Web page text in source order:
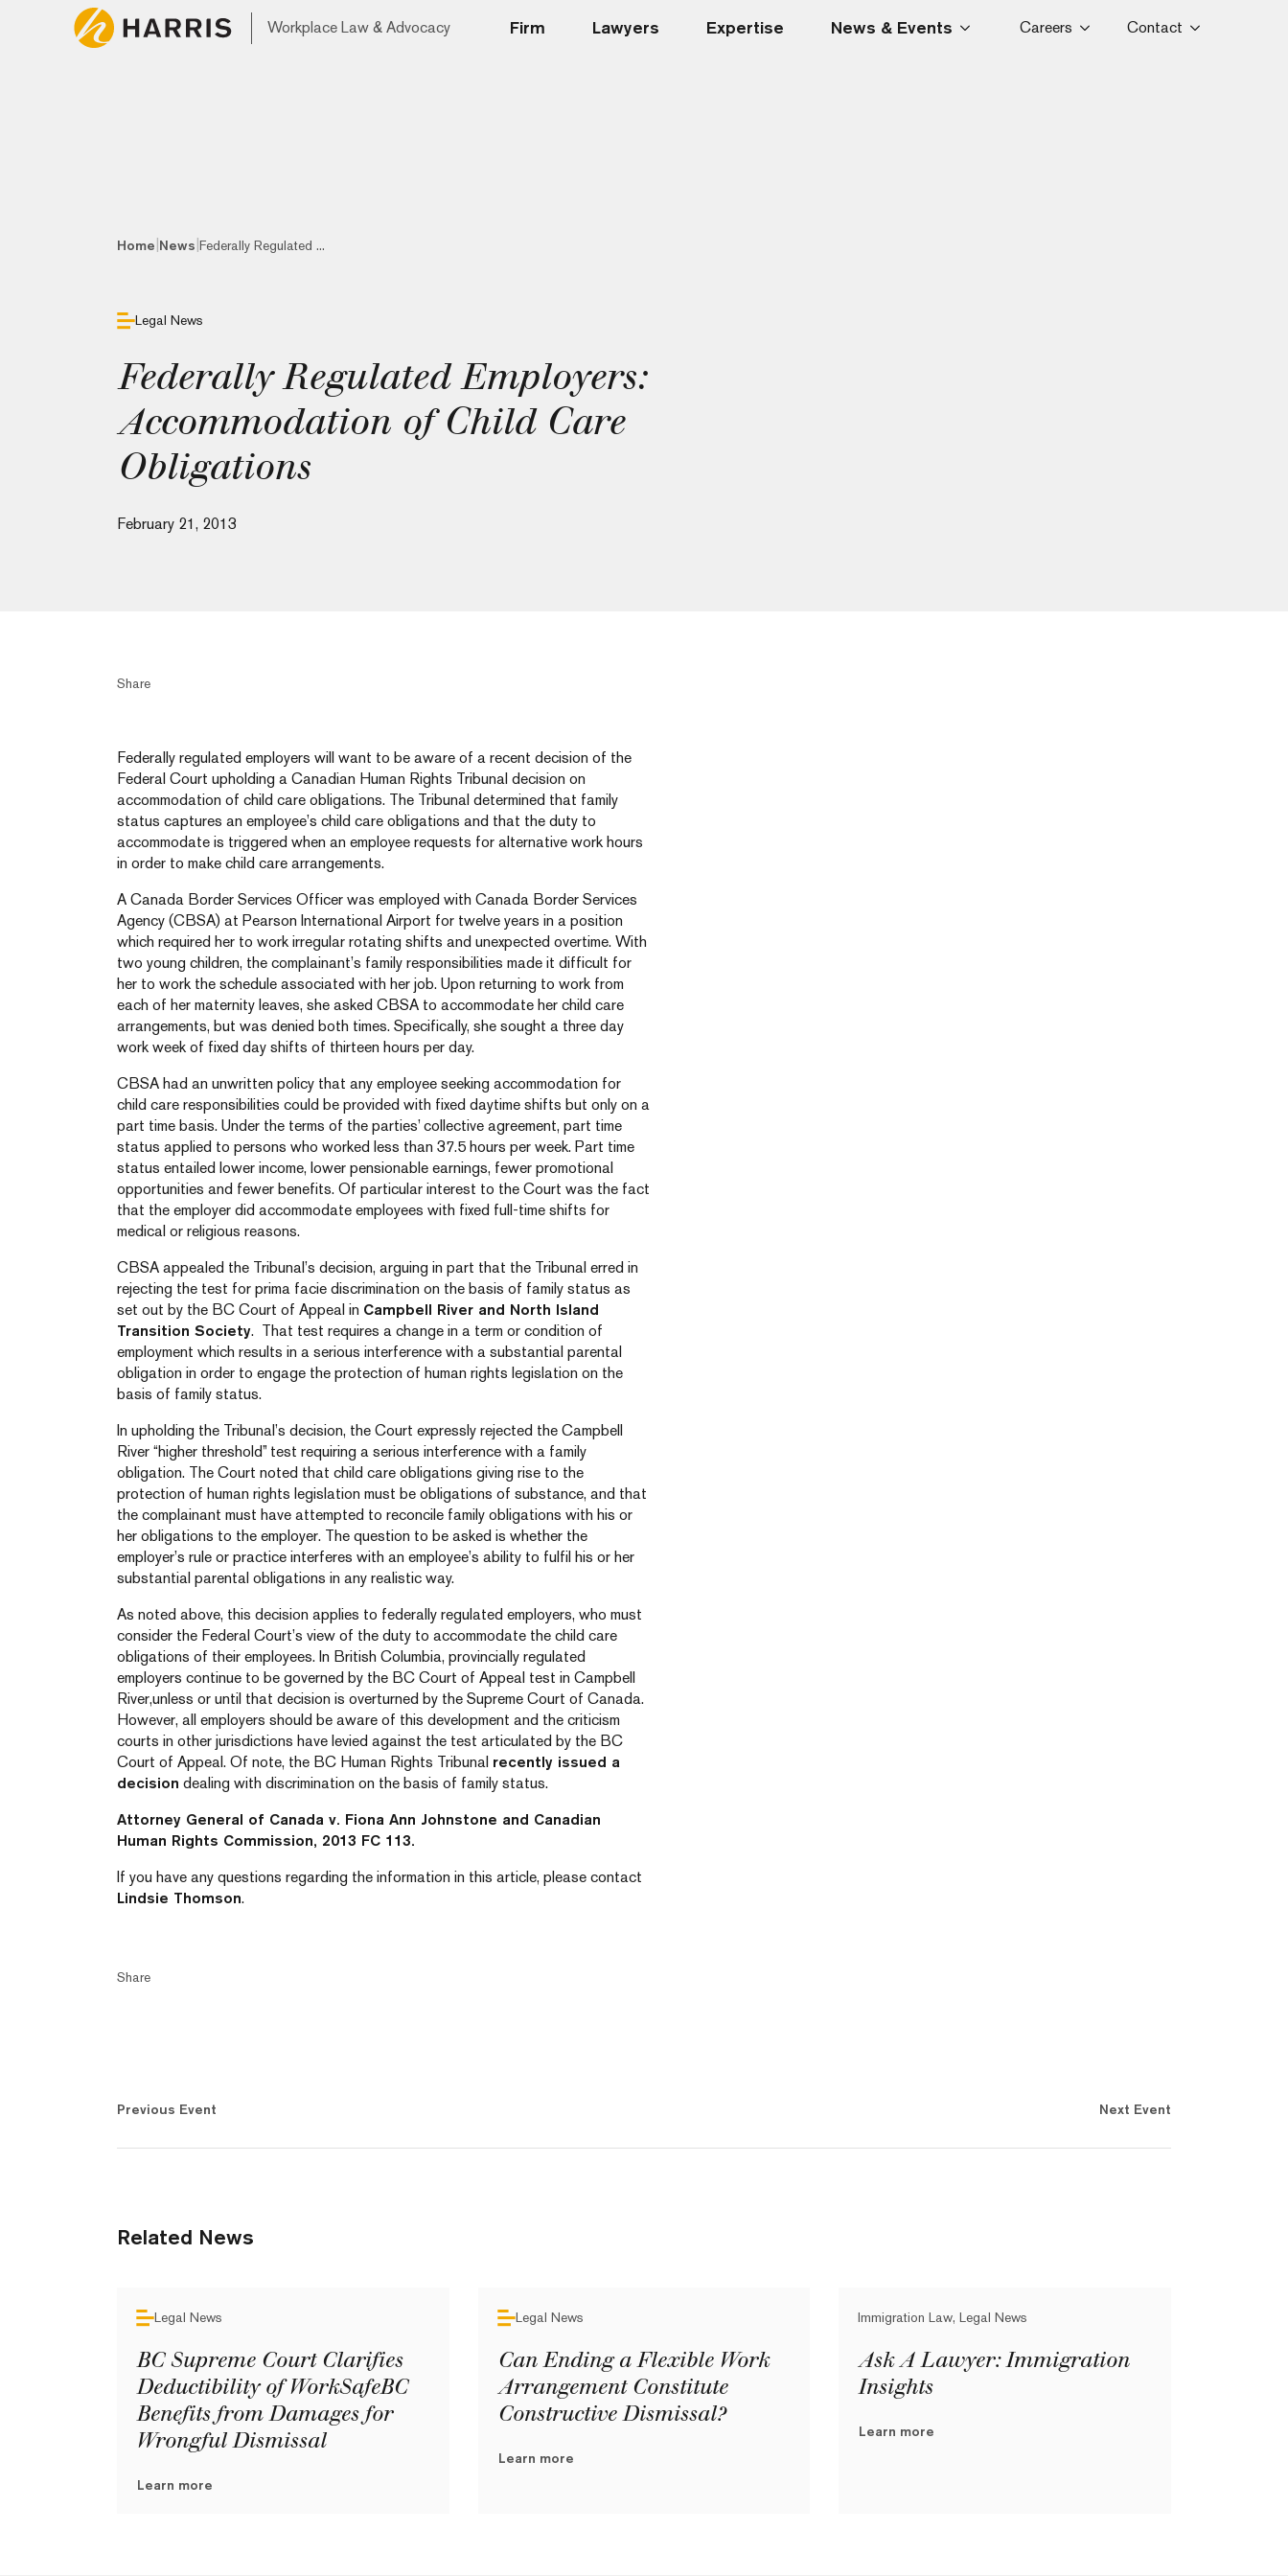
Workplace Law & Advocacy Firm Lawyers Expertise News & Events Careers Contact
Home News Federally Regulated ...
Legal News
Federally Regulated Employers:
Accommodation of Child Care
Obligations
February 21, 2013
Share
Federally regulated employers will want to be aware of a recent decision of the
Federal Court upholding a Canadian Human Rights Tribunal decision on
accommodation of child care obligations. The Tribunal determined that family
status captures an employee’s child care obligations and that the duty to
accommodate is triggered when an employee requests for alternative work hours
in order to make child care arrangements.
A Canada Border Services Officer was employed with Canada Border Services
Agency (CBSA) at Pearson International Airport for twelve years in a position
which required her to work irregular rotating shifts and unexpected overtime. With
two young children, the complainant’s family responsibilities made it difficult for
her to work the schedule associated with her job. Upon returning to work from
each of her maternity leaves, she asked CBSA to accommodate her child care
arrangements, but was denied both times. Specifically, she sought a three day
work week of fixed day shifts of thirteen hours per day.
CBSA had an unwritten policy that any employee seeking accommodation for
child care responsibilities could be provided with fixed daytime shifts but only on a
part time basis. Under the terms of the parties’ collective agreement, part time
status applied to persons who worked less than 37.5 hours per week. Part time
status entailed lower income, lower pensionable earnings, fewer promotional
opportunities and fewer benefits. Of particular interest to the Court was the fact
that the employer did accommodate employees with fixed full-time shifts for
medical or religious reasons.
CBSA appealed the Tribunal’s decision, arguing in part that the Tribunal erred in
rejecting the test for prima facie discrimination on the basis of family status as
set out by the BC Court of Appeal in Campbell River and North Island
Transition Society. That test requires a change in a term or condition of
employment which results in a serious interference with a substantial parental
obligation in order to engage the protection of human rights legislation on the
basis of family status.
In upholding the Tribunal’s decision, the Court expressly rejected the Campbell
River “higher threshold” test requiring a serious interference with a family
obligation. The Court noted that child care obligations giving rise to the
protection of human rights legislation must be obligations of substance, and that
the complainant must have attempted to reconcile family obligations with his or
her obligations to the employer. The question to be asked is whether the
employer’s rule or practice interferes with an employee’s ability to fulfil his or her
substantial parental obligations in any realistic way.
As noted above, this decision applies to federally regulated employers, who must
consider the Federal Court’s view of the duty to accommodate the child care
obligations of their employees. In British Columbia, provincially regulated
employers continue to be governed by the BC Court of Appeal test in Campbell
River,unless or until that decision is overturned by the Supreme Court of Canada.
However, all employers should be aware of this development and the criticism
courts in other jurisdictions have levied against the test articulated by the BC
Court of Appeal. Of note, the BC Human Rights Tribunal recently issued a
decision dealing with discrimination on the basis of family status.
Attorney General of Canada v. Fiona Ann Johnstone and Canadian
Human Rights Commission, 2013 FC 113.
If you have any questions regarding the information in this article, please contact
Lindsie Thomson.
Share
Previous Event Next Event
Related News
Legal News
BC Supreme Court Clarifies
Deductibility of WorkSafeBC
Benefits from Damages for
Wrongful Dismissal
Learn more
Legal News
Can Ending a Flexible Work
Arrangement Constitute
Constructive Dismissal?
Learn more
Immigration Law, Legal News
Ask A Lawyer: Immigration
Insights
Learn more